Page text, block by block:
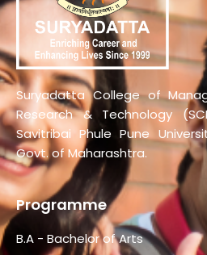
Suryadatta College of
Research & Technology
Savitribai Phule Pune
Govt. of Maharashtra.
Programme
B.A - Bachelor of Arts